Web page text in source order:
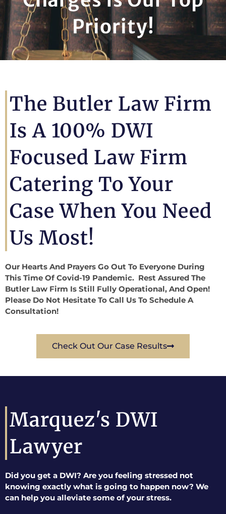
Priority!
The Butler Law Firm
Is A 100% DWI
Focused Law Firm
Catering To Your
Case When You Need
Us Most!
Our Hearts And Prayers Go Out To Everyone During
This Time Of Covid-19 Pandemic. Rest Assured The
Butler Law Firm Is Still Fully Operational, And Open!
Please Do Not Hesitate To Call Us To Schedule A
Consultation!
Check Out Our Case Results
Marquez's DWI
Lawyer
Did you get a DWI? Are you feeling stressed not
knowing exactly what is going to happen now? We
can help you alleviate some of your stress.